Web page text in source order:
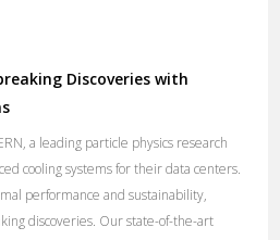
Discoveries with
a leading particle physics research
cooling systems for their data centers.
performance and sustainability,
discoveries. Our state-of-the-art